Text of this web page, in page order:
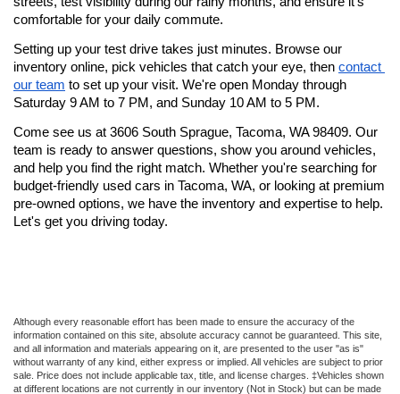
comfortable for your daily commute.
Setting up your test drive takes just minutes. Browse our
inventory online, pick vehicles that catch your eye, then contact
our team to set up your visit. We're open Monday through
Saturday 9 AM to 7 PM, and Sunday 10 AM to 5 PM.
Come see us at 3606 South Sprague, Tacoma, WA 98409. Our
team is ready to answer questions, show you around vehicles,
and help you find the right match. Whether you're searching for
budget-friendly used cars in Tacoma, WA, or looking at premium
pre-owned options, we have the inventory and expertise to help.
Let's get you driving today.
Although every reasonable effort has been made to ensure the accuracy of the
information contained on this site, absolute accuracy cannot be guaranteed. This site,
and all information and materials appearing on it, are presented to the user "as is"
without warranty of any kind, either express or implied. All vehicles are subject to prior
sale. Price does not include applicable tax, title, and license charges. ‡Vehicles shown
at different locations are not currently in our inventory (Not in Stock) but can be made